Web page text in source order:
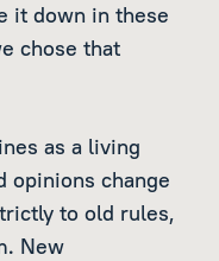
it down in these
chose that
as a living
opinions change
to old rules,
New